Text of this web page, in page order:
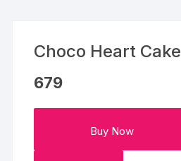
Choco Heart Cake
679
Buy Now